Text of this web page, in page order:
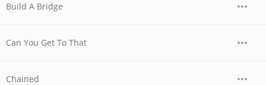
Build A Bridge
Can You Get To That
Chained